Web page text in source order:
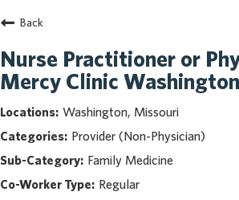
Back
Nurse Practitioner or
Mercy Clinic Washington
Washington, Missouri
Provider (Non-Physician)
Family Medicine
Regular